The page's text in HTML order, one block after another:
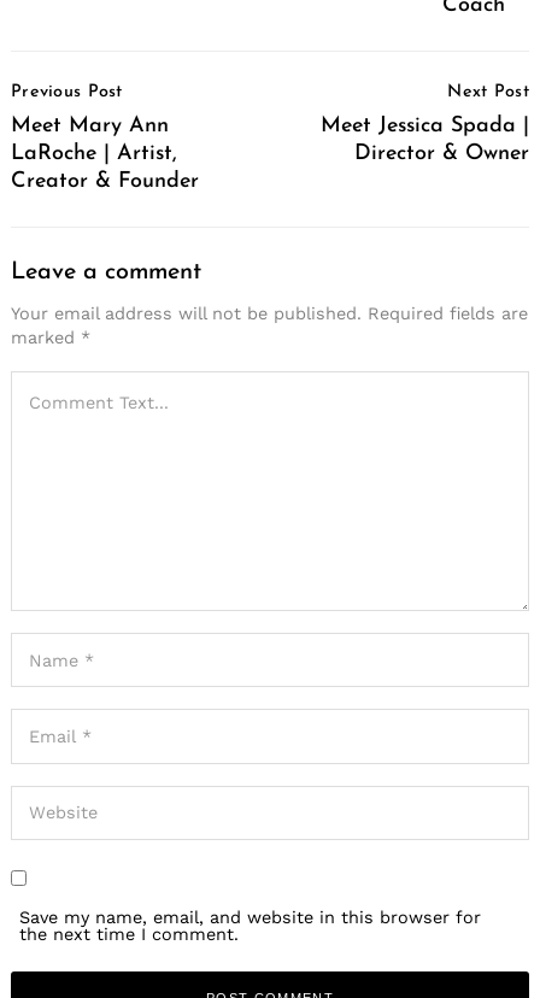
Coach
Navigation
Previous Post
Meet Mary Ann
LaRoche | Artist,
Creator & Founder
Next Post
Meet Jessica Spada |
Director & Owner
Leave a comment
Your email address will not be published. Required fields are
marked *
Save my name, email, and website in this browser for
the next time I comment.